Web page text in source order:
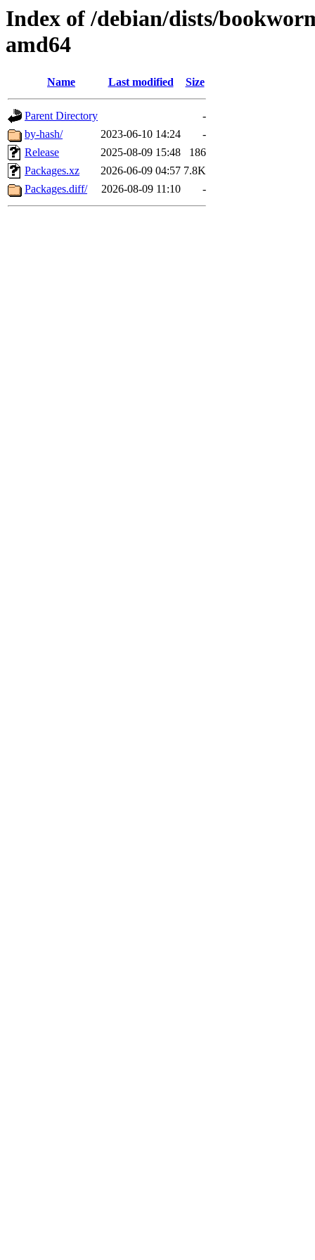
Index of /debian/dists/
amd64
Name Last modified Size
Parent Directory
-
by-hash/
2023-06-10 14:24
-
Release
2025-08-09 15:48
186
Packages.xz
2026-06-09 04:57 7.8K
Packages.diff/
2026-08-09 11:10 -